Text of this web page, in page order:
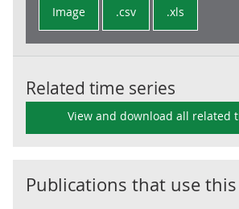
Image .csv .xls
Related time series
View and download all related
Publications that use